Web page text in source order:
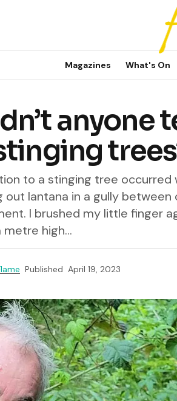
Magazines What's On
anyone
to a stinging tree occurred
out lantana in a gully
I brushed my little finger
high...
Published April 19, 2023